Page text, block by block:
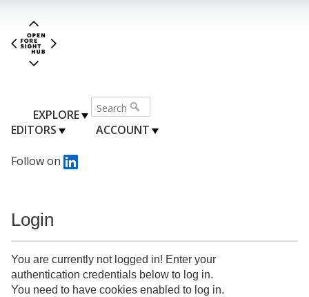
EXPLORE
EDITORS
ACCOUNT
Follow on
Login
You are currently not logged in! Enter your
authentication credentials below to log in.
You need to have cookies enabled to log in.